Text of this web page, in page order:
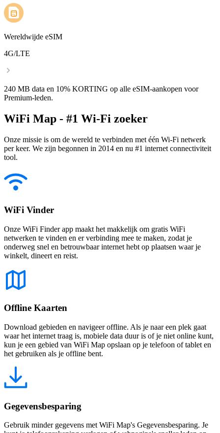
Wereldwijde eSIM
4G/LTE
240 MB data en 10% KORTING op alle eSIM-aankopen voor
Premium-leden.
WiFi Map - #1 Wi-Fi zoeker
Onze missie is om de wereld te verbinden met één Wi-Fi netwerk
per keer. We zijn begonnen in 2014 en nu #1 internet connectiviteit
tool.
WiFi Vinder
Onze WiFi Finder app maakt het makkelijk om gratis WiFi
netwerken te vinden en er verbinding mee te maken, zodat je
onderweg snel en betrouwbaar internet hebt op plaatsen waar je
winkelt, dineert en reist.
Offline Kaarten
Download gebieden en navigeer offline. Als je naar een plek gaat
waar het internet traag is, mobiele data duur is of je niet online kunt,
kun je een gebied van WiFi Map opslaan op je telefoon of tablet en
het gebruiken als je offline bent.
Gegevensbesparing
Gebruik minder gegevens met WiFi Map's Gegevensbesparing. Je